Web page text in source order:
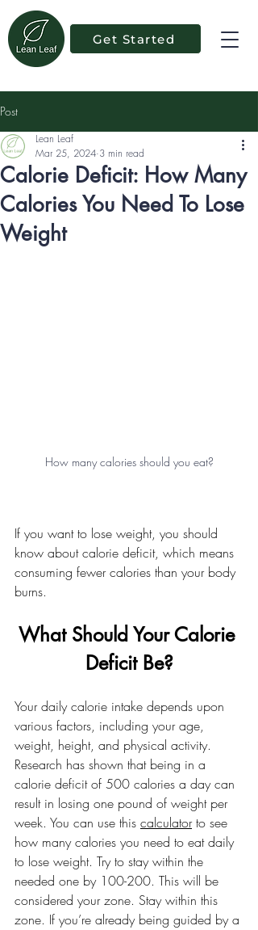
Get Started
Post
Calorie Deficit: How Many
Calories You Need To Lose
Weight
Lean Leaf
Mar 25, 2024 3 min read
How many calories should you eat?
If you want to lose weight, you should
know about calorie deficit, which means
consuming fewer calories than your body
burns.
What Should Your Calorie
Deficit Be?
Your daily calorie intake depends upon
various factors, including your age,
weight, height, and physical activity.
Research has shown that being in a
calorie deficit of 500 calories a day can
result in losing one pound of weight per
week. You can use this calculator to see
how many calories you need to eat daily
to lose weight. Try to stay within the
needed one by 100-200. This will be
considered your zone. Stay within this
zone. If you’re already being guided by a